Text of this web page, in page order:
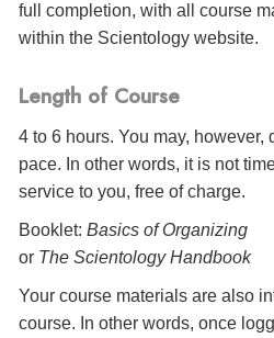
full completion, with all course
within the Scientology website.
Length of Course
4 to 6 hours. You may, however,
pace. In other words, it is not
service to you, free of charge.
Booklet: Basics of Organizing
or The Scientology Handbook
Your course materials are also
course. In other words, once